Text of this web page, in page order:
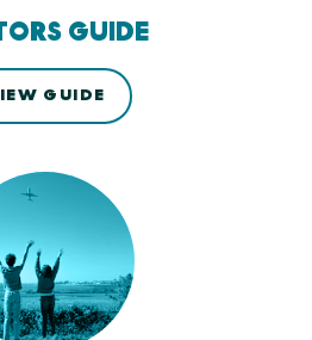
GUIDE
GUIDE